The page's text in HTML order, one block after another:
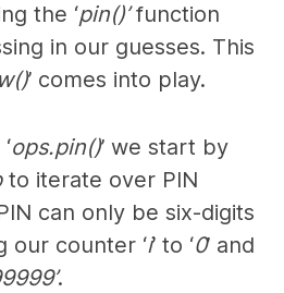
the ‘pin()’function
in our guesses. This
’ comes into play.
ops.pin()’ we start by
to iterate over PIN
can only be six-digits
our counter ‘i’ to ‘0’ and
.